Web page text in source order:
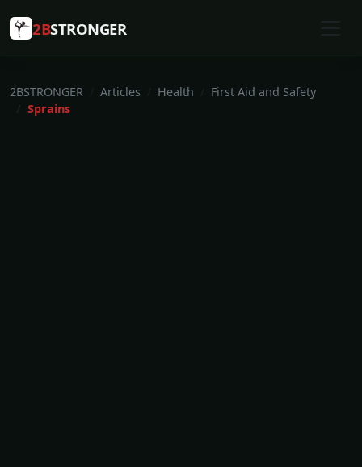
2BSTRONGER
2BSTRONGER Articles Health
First Aid and Safety
Sprains